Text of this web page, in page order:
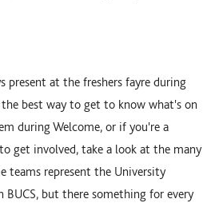
present at the freshers fayre during
best way to get to know what's on
during Welcome, or if you're a
get involved, take a look at the many
teams represent the University
BUCS, but there something for every